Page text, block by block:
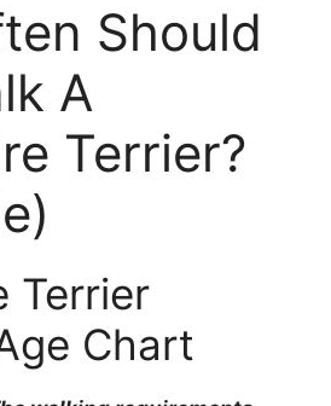
Should
A
Terrier?
Terrier
Chart